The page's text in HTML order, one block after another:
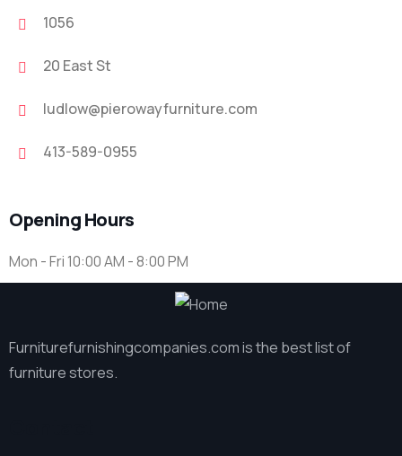
1056
20 East St
ludlow@pierowayfurniture.com
413-589-0955
Opening Hours
Mon - Fri 10:00 AM - 8:00 PM
Furniturefurnishingcompanies.com is the best list of
furniture stores.